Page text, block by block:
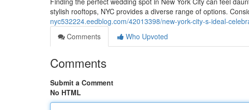
stylish rooftops, NYC provides a diverse range of options.
nyc532224.eedblog.com/42013398/new-york-city-s-ideal-
Comments
Who Upvoted
Comments
Submit a Comment
No HTML